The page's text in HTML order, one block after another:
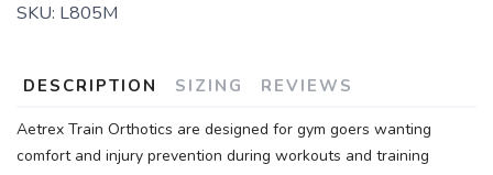
SKU: L805M
DESCRIPTION SIZING REVIEWS
Aetrex Train Orthotics are designed for gym goers wanting
comfort and injury prevention during workouts and training